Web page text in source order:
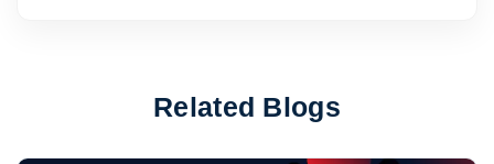
Related Blogs